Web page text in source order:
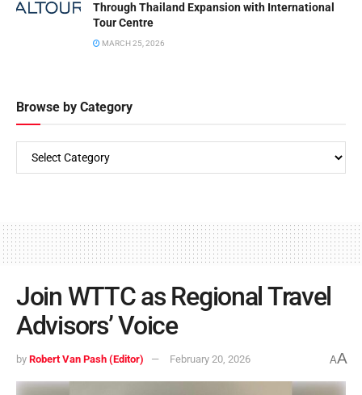
Through Thailand Expansion with International
Tour Centre
MARCH 25, 2026
Browse by Category
Join WTTC as Regional Travel
Advisors’ Voice
by Robert Van Pash (Editor) February 20, 2026 AA